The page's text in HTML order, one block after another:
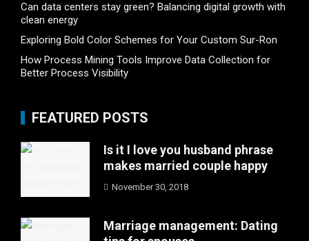
Can data centers stay green? Balancing digital growth with
clean energy
Exploring Bold Color Schemes for Your Custom Sur-Ron
How Process Mining Tools Improve Data Collection for
Better Process Visibility
FEATURED POSTS
Is it I love you husband phrase
makes married couple happy
November 30, 2018
Marriage management: Dating